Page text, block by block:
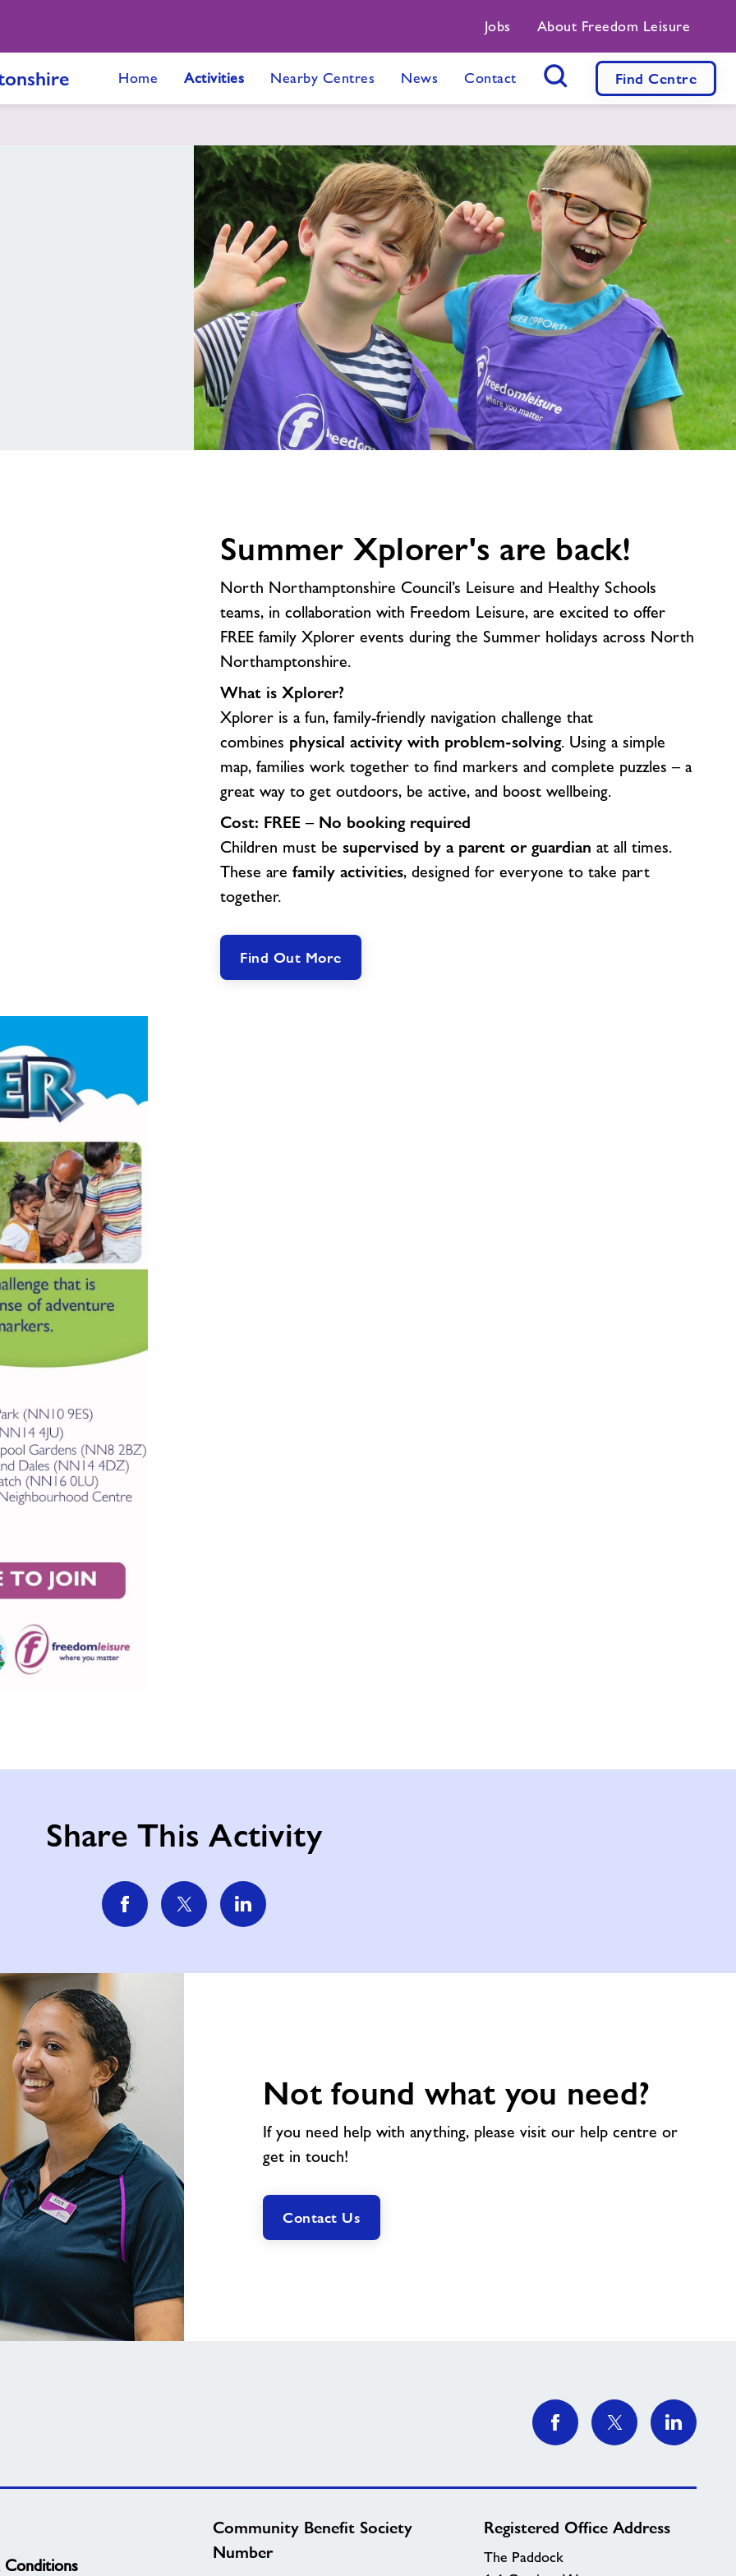
Jobs About Freedom Leisure
Home Activities Nearby Centres News Contact Find Centre
Summer Xplorer's are back!
North Northamptonshire Council’s Leisure and Healthy Schools
teams, in collaboration with Freedom Leisure, are excited to offer
FREE family Xplorer events during the Summer holidays across North
Northamptonshire.
What is Xplorer?
Xplorer is a fun, family-friendly navigation challenge that
combines physical activity with problem-solving. Using a simple
map, families work together to find markers and complete puzzles – a
great way to get outdoors, be active, and boost wellbeing.
Cost: FREE – No booking required
Children must be supervised by a parent or guardian at all times.
These are family activities, designed for everyone to take part
together.
Find Out More
Share This Activity
Not found what you need?
If you need help with anything, please visit our help centre or
get in touch!
Contact Us
Conditions
Community Benefit Society
Number
Registered Office Address
The Paddock